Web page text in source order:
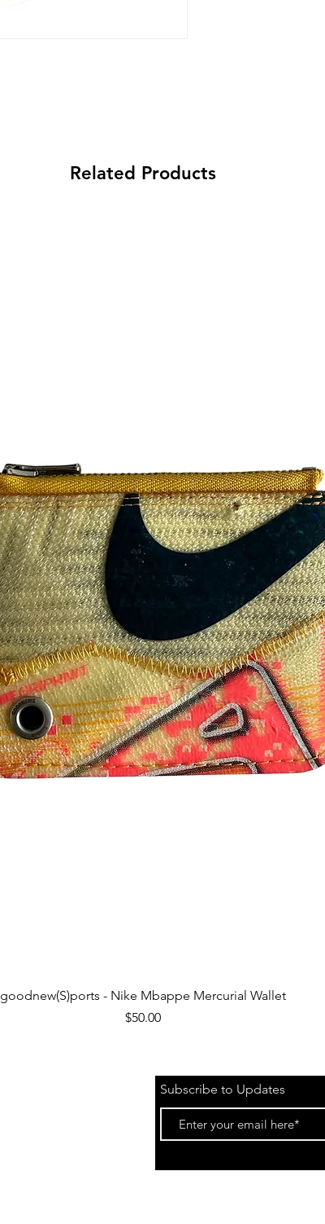
Related Products
Quick View
goodnew(S)ports - Nike Mbappe Mercurial Wallet
Price
$50.00
Subscribe to Updates